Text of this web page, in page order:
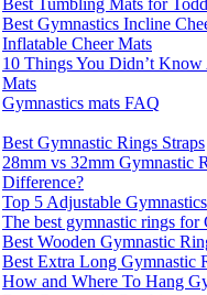
Best Tumbling Mats for
Best Gymnastics Incline
Inflatable Cheer Mats
10 Things You Didn’t
Mats
Gymnastics mats FAQ
Best Gymnastic Rings Straps
28mm vs 32mm Gymnastic
Difference?
Top 5 Adjustable
The best gymnastic rings for
Best Wooden Gymnastic
Best Extra Long Gymnastic
How and Where To Hang